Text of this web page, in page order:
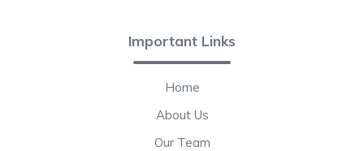
Important Links
Home
About Us
Our Team